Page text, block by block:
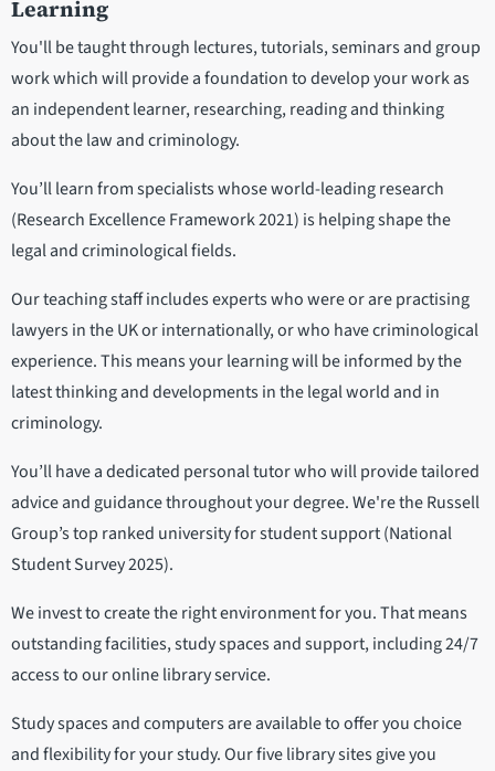
Learning
You'll be taught through lectures, tutorials, seminars and group
work which will provide a foundation to develop your work as
an independent learner, researching, reading and thinking
about the law and criminology.
You’ll learn from specialists whose world-leading research
(Research Excellence Framework 2021) is helping shape the
legal and criminological fields.
Our teaching staff includes experts who were or are practising
lawyers in the UK or internationally, or who have criminological
experience. This means your learning will be informed by the
latest thinking and developments in the legal world and in
criminology.
You’ll have a dedicated personal tutor who will provide tailored
advice and guidance throughout your degree. We're the Russell
Group’s top ranked university for student support (National
Student Survey 2025).
We invest to create the right environment for you. That means
outstanding facilities, study spaces and support, including 24/7
access to our online library service.
Study spaces and computers are available to offer you choice
and flexibility for your study. Our five library sites give you